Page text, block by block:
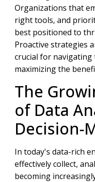
Organizations that
right tools, and
best positioned to
Proactive strategies
crucial for navigating
maximizing the
The
of Data
Decision-
In today's data-rich
effectively collect,
becoming